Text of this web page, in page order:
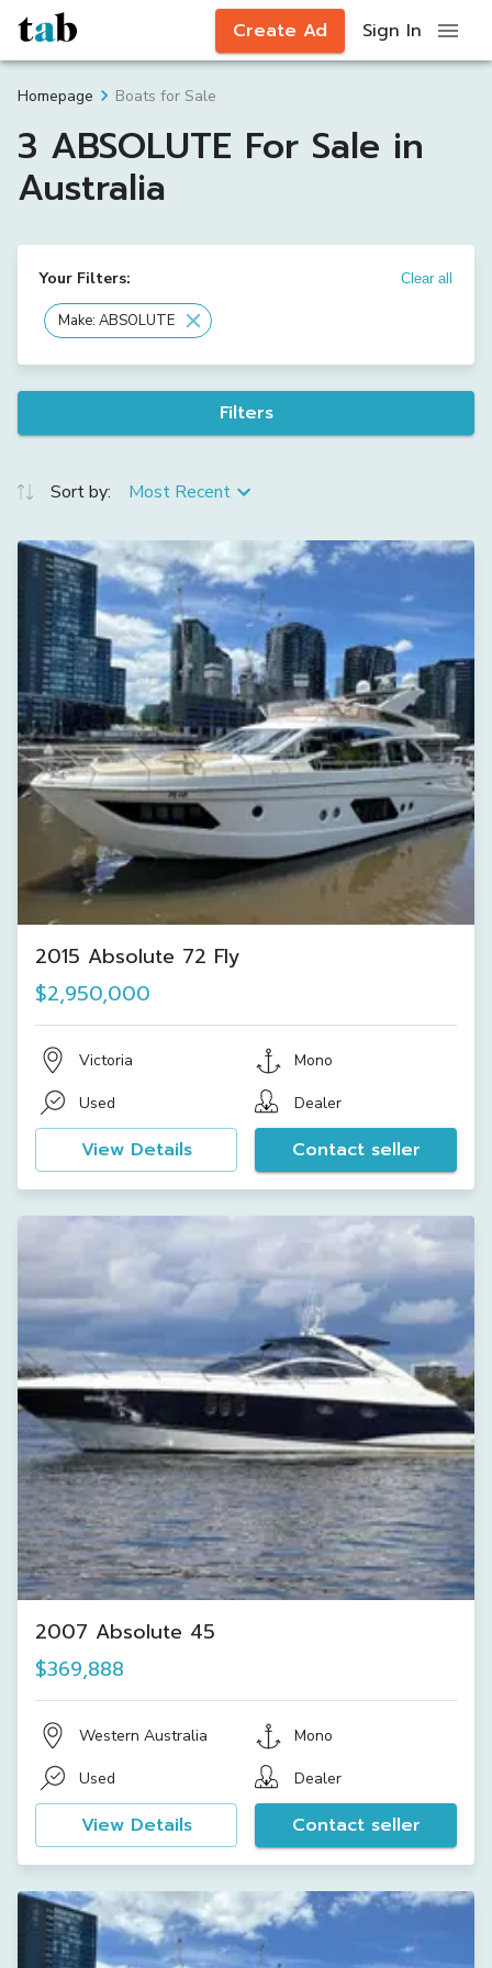
Create Ad Sign In
Homepage Boats for Sale
3 ABSOLUTE For Sale in
Australia
Your Filters: Clear all
Make: ABSOLUTE
Filters
Sort by: Most Recent
2015 Absolute 72 Fly
$2,950,000
Victoria Mono
Used Dealer
View Details Contact seller
2007 Absolute 45
$369,888
Western Australia Mono
Used Dealer
View Details Contact seller